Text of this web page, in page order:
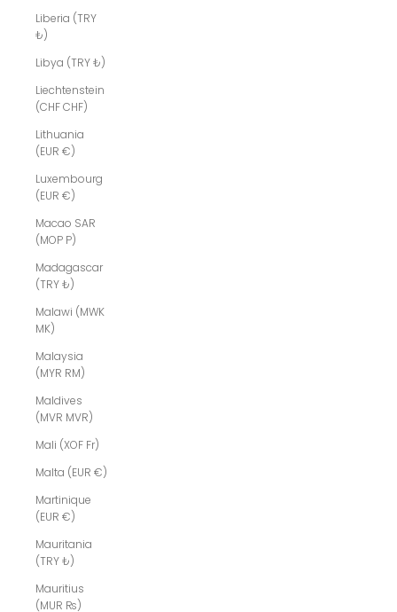
Liberia (TRY
₺)
Libya (TRY ₺)
Liechtenstein
(CHF CHF)
Lithuania
(EUR €)
Luxembourg
(EUR €)
Macao SAR
(MOP P)
Madagascar
(TRY ₺)
Malawi (MWK
MK)
Malaysia
(MYR RM)
Maldives
(MVR MVR)
Mali (XOF Fr)
Malta (EUR €)
Martinique
(EUR €)
Mauritania
(TRY ₺)
Mauritius
(MUR ₨)